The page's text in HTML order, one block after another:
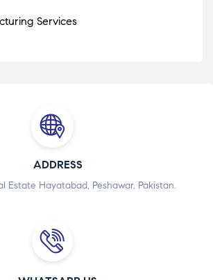
Services
ADDRESS
Estate Hayatabad, Peshawar, Pakistan.